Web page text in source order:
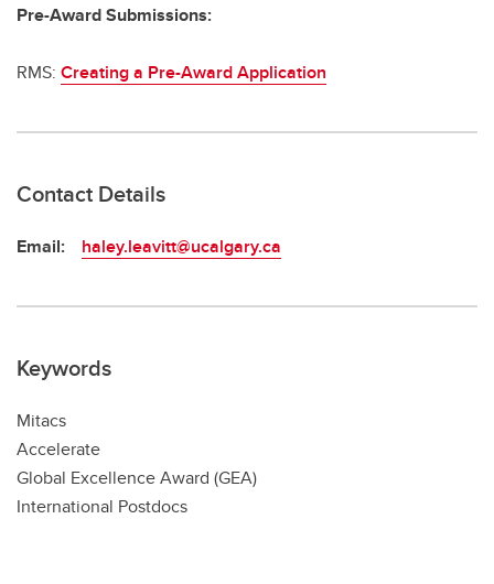
Pre-Award Submissions:
RMS: Creating a Pre-Award Application
Contact Details
Email: haley.leavitt@ucalgary.ca
Keywords
Mitacs
Accelerate
Global Excellence Award (GEA)
International Postdocs